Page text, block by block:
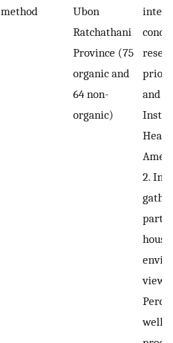
method
Ubon
Ratchathani
Province (75
organic and
64 non-
organic)
prior
and
2.
views.
well-